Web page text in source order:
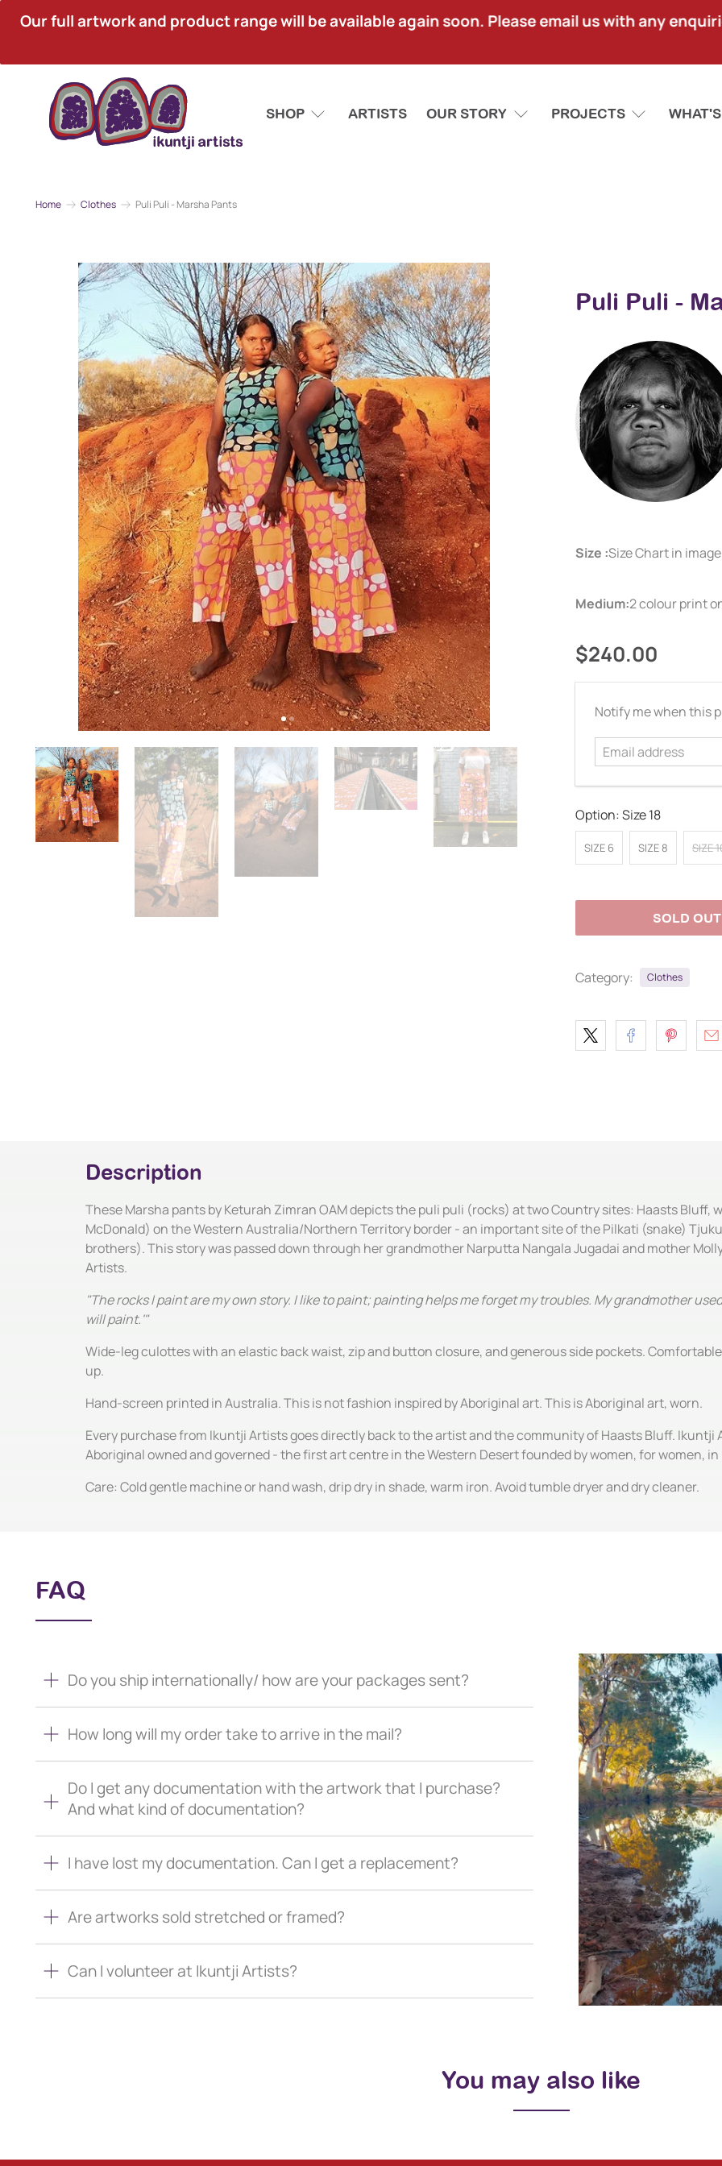
Our full artwork and product range will be available again soon. Please email us with any
SHOP ARTISTS OUR STORY PROJECTS
Home Clothes Puli Puli - Marsha Pants
Puli Puli -
Size :Size Chart in
Medium:2 colour print
$240.00
Email
Notify me when this
Option:Size 18
SIZE 6 SIZE 8 SIZE
SOLD OUT
Category: Clothes
Description
These Marsha pants by Keturah Zimran OAM depicts the puli puli (rocks) at two Country sites: Haasts Bluff,
McDonald) on the Western Australia/Northern Territory border - an important site of the Pilkati (snake)
brothers). This story was passed down through her grandmother Narputta Nangala Jugadai and mother
Artists.
"The rocks I paint are my own story. I like to paint; painting helps me forget my troubles. My grandmother
will paint.'"
Wide-leg culottes with an elastic back waist, zip and button closure, and generous side pockets.
up.
Hand-screen printed in Australia. This is not fashion inspired by Aboriginal art. This is Aboriginal art, worn.
Every purchase from Ikuntji Artists goes directly back to the artist and the community of Haasts Bluff. Ikuntji
Aboriginal owned and governed - the first art centre in the Western Desert founded by women, for women, in
Care: Cold gentle machine or hand wash, drip dry in shade, warm iron. Avoid tumble dryer and dry cleaner.
FAQ
Do you ship internationally/ how are your packages sent?
How long will my order take to arrive in the mail?
Do I get any documentation with the artwork that I purchase?
And what kind of documentation?
I have lost my documentation. Can I get a replacement?
Are artworks sold stretched or framed?
Can I volunteer at Ikuntji Artists?
You may also like